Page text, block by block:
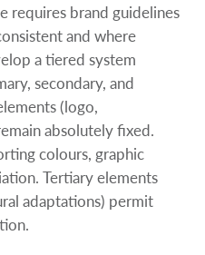
requires brand guidelines
and where
a tiered system
secondary, and
(logo,
absolutely fixed.
colours, graphic
Tertiary elements
adaptations) permit